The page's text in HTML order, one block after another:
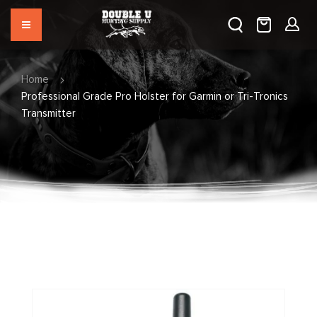
Home
Professional Grade Pro Holster for Garmin or Tri-Tronics
Transmitter